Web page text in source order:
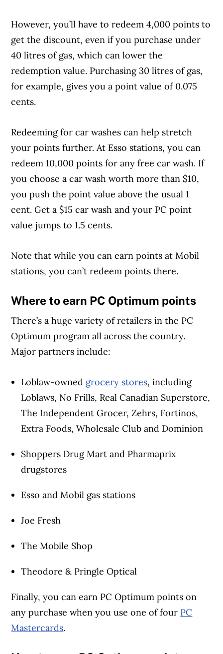
However, you’ll have to redeem 4,000 points to
get the discount, even if you purchase under
40 litres of gas, which can lower the
redemption value. Purchasing 30 litres of gas,
for example, gives you a point value of 0.075
cents.
Redeeming for car washes can help stretch
your points further. At Esso stations, you can
redeem 10,000 points for any free car wash. If
you choose a car wash worth more than $10,
you push the point value above the usual 1
cent. Get a $15 car wash and your PC point
value jumps to 1.5 cents.
Note that while you can earn points at Mobil
stations, you can’t redeem points there.
Where to earn PC Optimum points
There’s a huge variety of retailers in the PC
Optimum program all across the country.
Major partners include:
Loblaw-owned grocery stores, including
Loblaws, No Frills, Real Canadian Superstore,
The Independent Grocer, Zehrs, Fortinos,
Extra Foods, Wholesale Club and Dominion
Shoppers Drug Mart and Pharmaprix
drugstores
Esso and Mobil gas stations
Joe Fresh
The Mobile Shop
Theodore & Pringle Optical
Finally, you can earn PC Optimum points on
any purchase when you use one of four PC
Mastercards.